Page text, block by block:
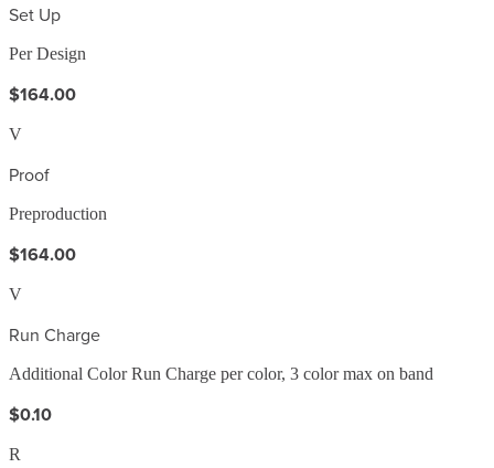
Set Up
Per Design
$164.00
V
Proof
Preproduction
$164.00
V
Run Charge
Additional Color Run Charge per color, 3 color max on band
$0.10
R